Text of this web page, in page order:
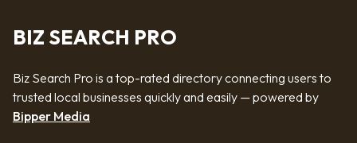
BIZ SEARCH PRO
Biz Search Pro is a top-rated directory connecting users to
trusted local businesses quickly and easily — powered by
Bipper Media